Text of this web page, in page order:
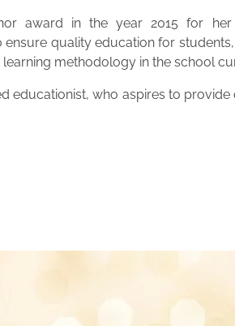
award in the year 2015 for her
ensure quality education for
methodology in the school
educationist, who aspires to